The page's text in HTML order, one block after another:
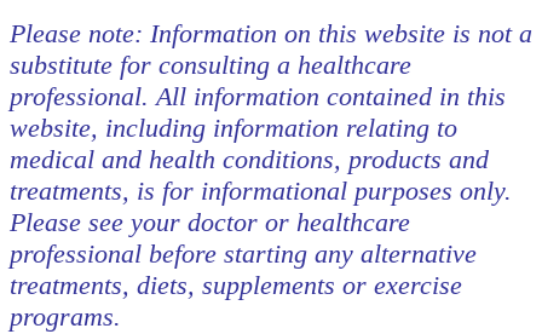
Please note: Information on this website is not a
substitute for consulting a healthcare
professional. All information contained in this
website, including information relating to
medical and health conditions, products and
treatments, is for informational purposes only.
Please see your doctor or healthcare
professional before starting any alternative
treatments, diets, supplements or exercise
programs.